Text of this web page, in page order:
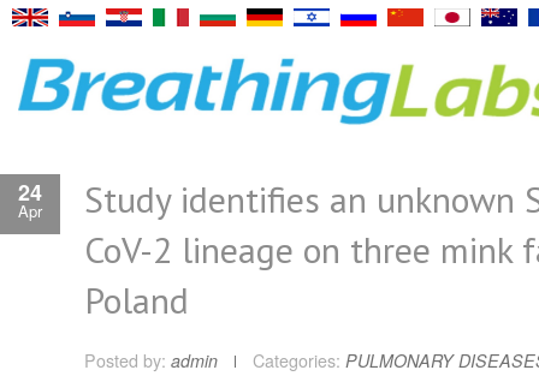
24
Apr
Study identifies an unknown
CoV-2 lineage on three mink
Poland
Posted by: admin Categories: PULMONARY